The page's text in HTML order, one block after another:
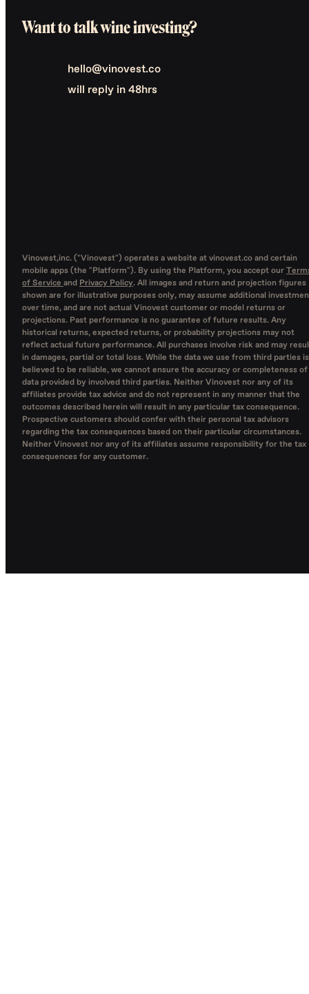
Want to talk wine investing?
hello@vinovest.co
will reply in 48hrs
Vinovest,inc. ("Vinovest") operates a website at vinovest.co and certain
mobile apps (the "Platform"). By using the Platform, you accept our
of Service and Privacy Policy. All images and return and projection figures
shown are for illustrative purposes only, may assume additional
over time, and are not actual Vinovest customer or model returns or
projections. Past performance is no guarantee of future results. Any
historical returns, expected returns, or probability projections may not
reflect actual future performance. All purchases involve risk and may
in damages, partial or total loss. While the data we use from third parties is
believed to be reliable, we cannot ensure the accuracy or completeness of
data provided by involved third parties. Neither Vinovest nor any of its
affiliates provide tax advice and do not represent in any manner that the
outcomes described herein will result in any particular tax consequence.
Prospective customers should confer with their personal tax advisors
regarding the tax consequences based on their particular circumstances.
Neither Vinovest nor any of its affiliates assume responsibility for the tax
consequences for any customer.